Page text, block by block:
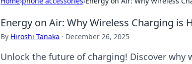
Energy on Air: Why Wireless Charging is
By Hiroshi Tanaka · December 26, 2025
Unlock the future of charging! Discover